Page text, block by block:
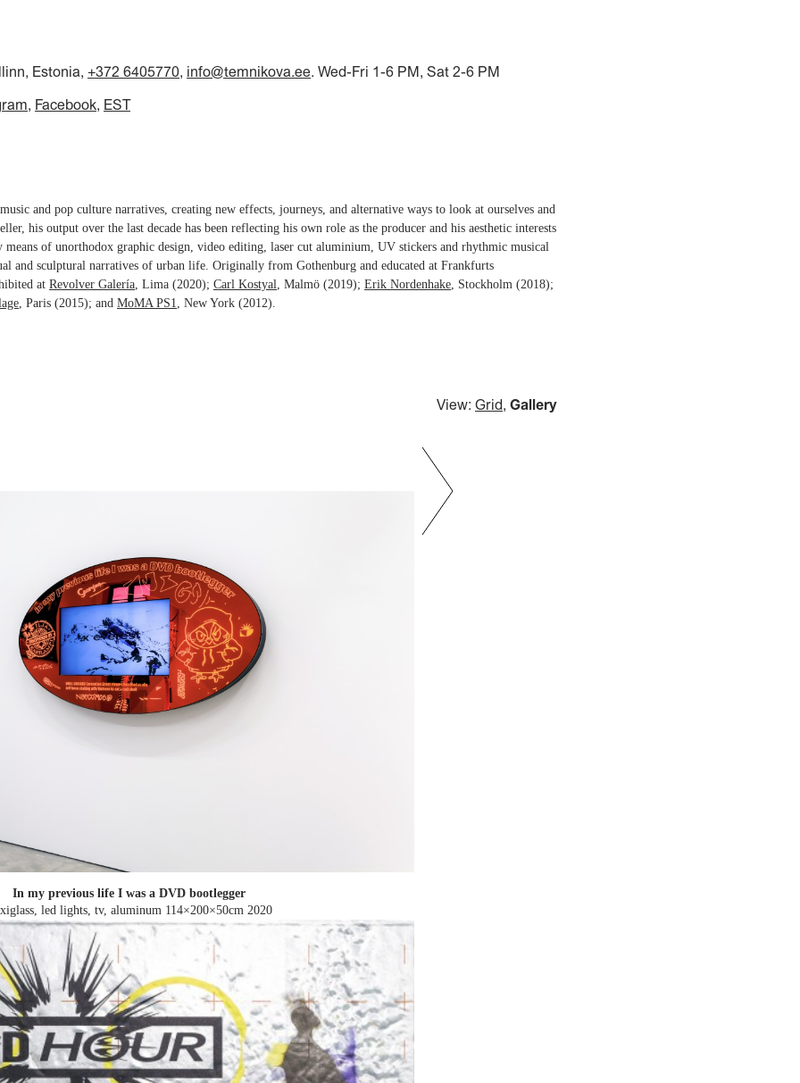
Estonia, +372 6405770, info@temnikova.ee. Wed-Fri 1-6 PM, Sat 2-6 PM
Facebook EST
and pop culture narratives, creating new effects, journeys, and alternative ways to look at ourselves and
his output over the last decade has been reflecting his own role as the producer and his aesthetic interests
means of unorthodox graphic design, video editing, laser cut aluminium, UV stickers and rhythmic musical
and sculptural narratives of urban life. Originally from Gothenburg and educated at Frankfurts
at Revolver Galería, Lima (2020); Carl Kostyal, Malmö (2019); Erik Nordenhake, Stockholm (2018);
, Paris (2015); and MoMA PS1, New York (2012).
View: Grid, Gallery
In my previous life I was a DVD bootlegger
led lights, tv, aluminum 114×200×50cm 2020